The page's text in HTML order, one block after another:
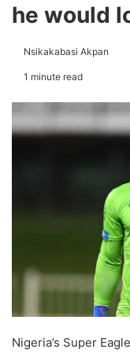
he would
Nsikakabasi Akpan
1 minute read
Nigeria’s Super